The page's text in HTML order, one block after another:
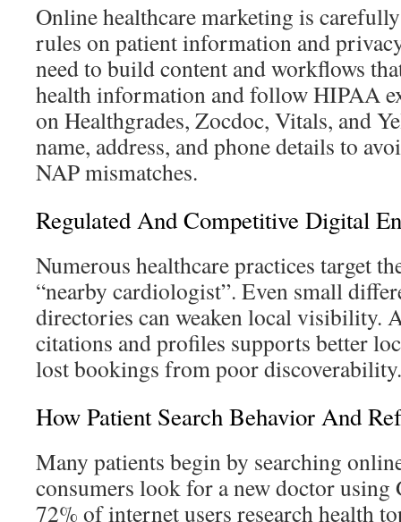
Online healthcare marketing is
rules on patient information and
need to build content and workflows
health information and follow HIPAA
on Healthgrades, Zocdoc, Vitals, and
name, address, and phone details to
NAP mismatches.
Regulated And Competitive Digital
Numerous healthcare practices target
“nearby cardiologist”. Even small
directories can weaken local visibility.
citations and profiles supports better
lost bookings from poor discoverability.
How Patient Search Behavior And
Many patients begin by searching
consumers look for a new doctor using
72% of internet users research health